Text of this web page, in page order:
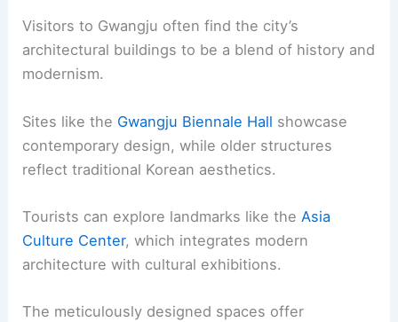
Visitors to Gwangju often find the city’s
architectural buildings to be a blend of history and
modernism.
Sites like the Gwangju Biennale Hall showcase
contemporary design, while older structures
reflect traditional Korean aesthetics.
Tourists can explore landmarks like the Asia
Culture Center, which integrates modern
architecture with cultural exhibitions.
The meticulously designed spaces offer